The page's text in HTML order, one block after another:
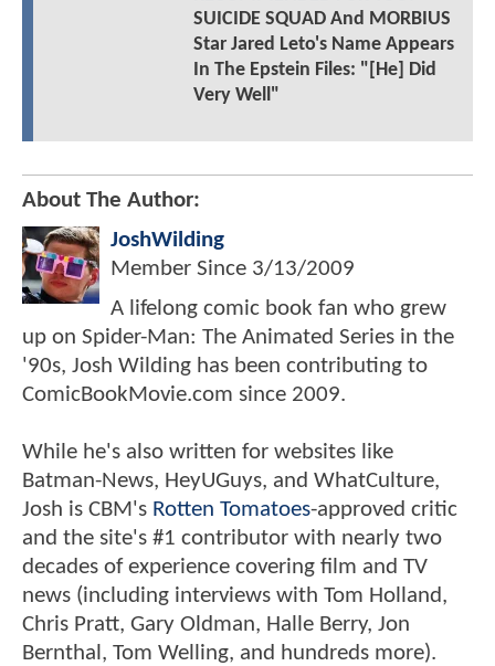
SUICIDE SQUAD And MORBIUS
Star Jared Leto's Name Appears
In The Epstein Files: "[He] Did
Very Well"
About The Author:
JoshWilding
Member Since 3/13/2009
A lifelong comic book fan who grew
up on Spider-Man: The Animated Series in the
'90s, Josh Wilding has been contributing to
ComicBookMovie.com since 2009.
While he's also written for websites like
Batman-News, HeyUGuys, and WhatCulture,
Josh is CBM's Rotten Tomatoes-approved critic
and the site's #1 contributor with nearly two
decades of experience covering film and TV
news (including interviews with Tom Holland,
Chris Pratt, Gary Oldman, Halle Berry, Jon
Bernthal, Tom Welling, and hundreds more).